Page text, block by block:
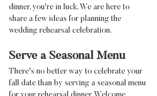
dinner, you're in luck. We are here to
share a few ideas for planning the
wedding rehearsal celebration.
Serve a Seasonal Menu
There's no better way to celebrate your
fall date than by serving a seasonal menu